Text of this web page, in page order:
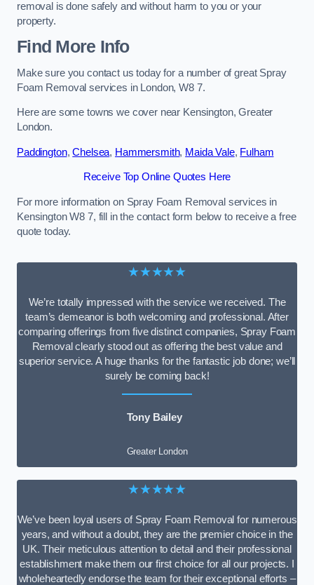
removal is done safely and without harm to you or your
property.
Find More Info
Make sure you contact us today for a number of great Spray
Foam Removal services in London, W8 7.
Here are some towns we cover near Kensington, Greater
London.
Paddington,Chelsea, Hammersmith, Maida Vale, Fulham
Receive Top Online Quotes Here
For more information on Spray Foam Removal services in
Kensington W8 7, fill in the contact form below to receive a free
quote today.
★★★★★
We’re totally impressed with the service we received. The
team’s demeanor is both welcoming and professional. After
comparing offerings from five distinct companies, Spray Foam
Removal clearly stood out as offering the best value and
superior service. A huge thanks for the fantastic job done; we’ll
surely be coming back!
Tony Bailey
Greater London
★★★★★
We’ve been loyal users of Spray Foam Removal for numerous
years, and without a doubt, they are the premier choice in the
UK. Their meticulous attention to detail and their professional
establishment make them our first choice for all our projects. I
wholeheartedly endorse the team for their exceptional efforts –